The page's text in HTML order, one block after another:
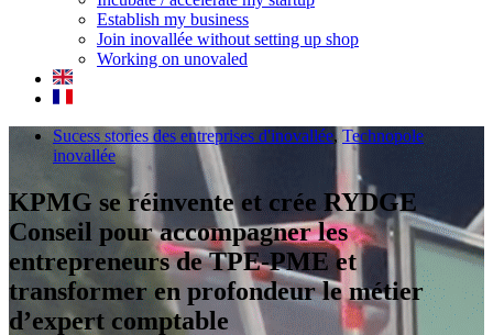
Establish my business
Join inovallée without setting up shop
Working on unovaled
Sucess stories des entreprises d'inovallée,Technopole
inovallée
KPMG se réinvente et crée RYDGE
Conseil pour accompagner les
entrepreneurs de TPE-PME et
transformer en profondeur le métier
d’expert comptable